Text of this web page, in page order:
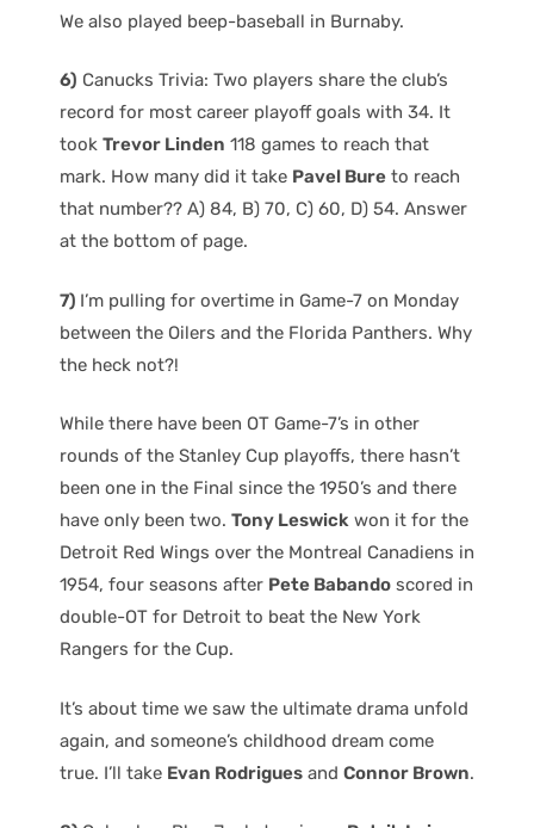
We also played beep-baseball in Burnaby.
6) Canucks Trivia: Two players share the club’s
record for most career playoff goals with 34. It
took Trevor Linden 118 games to reach that
mark. How many did it take Pavel Bure to reach
that number?? A) 84, B) 70, C) 60, D) 54. Answer
at the bottom of page.
7) I’m pulling for overtime in Game-7 on Monday
between the Oilers and the Florida Panthers. Why
the heck not?!
While there have been OT Game-7’s in other
rounds of the Stanley Cup playoffs, there hasn’t
been one in the Final since the 1950’s and there
have only been two. Tony Leswick won it for the
Detroit Red Wings over the Montreal Canadiens in
1954, four seasons after Pete Babando scored in
double-OT for Detroit to beat the New York
Rangers for the Cup.
It’s about time we saw the ultimate drama unfold
again, and someone’s childhood dream come
true. I’ll take Evan Rodrigues and Connor Brown.